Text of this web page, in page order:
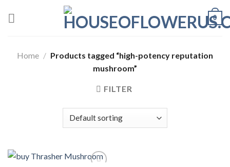
0
Home / Products tagged “high-potency reputation
mushroom”
FILTER